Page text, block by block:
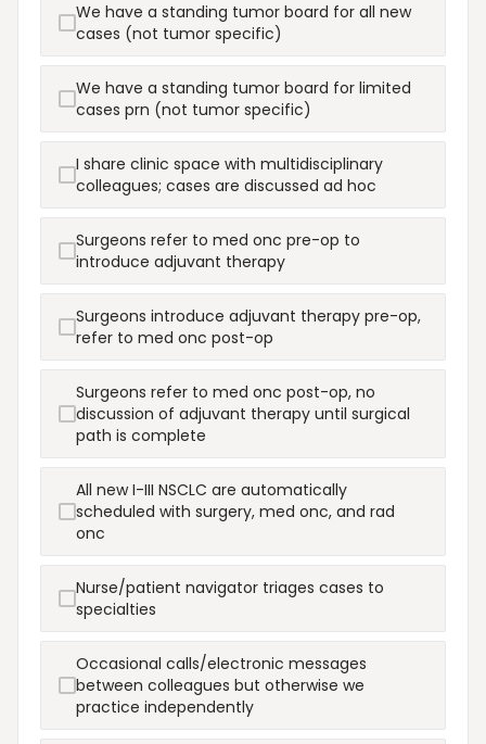
We have a standing tumor board for all new
cases (not tumor specific)
We have a standing tumor board for limited
cases prn (not tumor specific)
I share clinic space with multidisciplinary
colleagues; cases are discussed ad hoc
Surgeons refer to med onc pre-op to
introduce adjuvant therapy
Surgeons introduce adjuvant therapy pre-op,
refer to med onc post-op
Surgeons refer to med onc post-op, no
discussion of adjuvant therapy until surgical
path is complete
All new I-III NSCLC are automatically
scheduled with surgery, med onc, and rad
onc
Nurse/patient navigator triages cases to
specialties
Occasional calls/electronic messages
between colleagues but otherwise we
practice independently